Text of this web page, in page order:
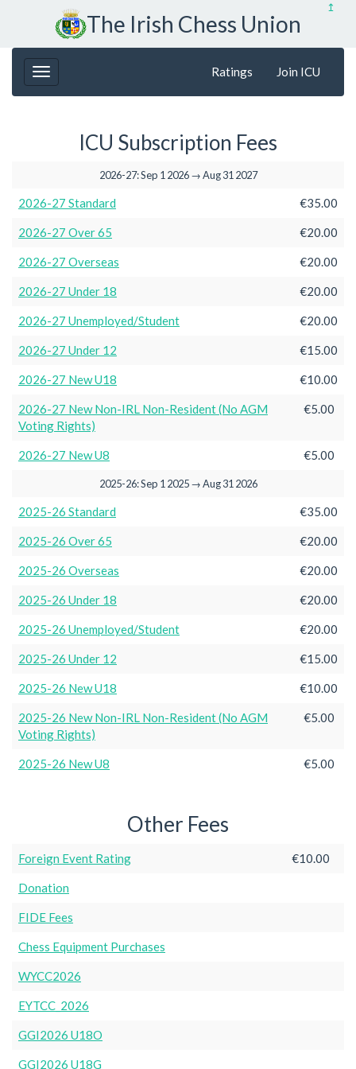
↥
The Irish Chess Union
Ratings Join ICU
ICU Subscription Fees
2026-27: Sep 1 2026 → Aug 31 2027
2026-27 Standard €35.00
2026-27 Over 65 €20.00
2026-27 Overseas €20.00
2026-27 Under 18 €20.00
2026-27 Unemployed/Student €20.00
2026-27 Under 12 €15.00
2026-27 New U18 €10.00
2026-27 New Non-IRL Non-Resident (No AGM
Voting Rights)
€5.00
2026-27 New U8 €5.00
2025-26: Sep 1 2025 → Aug 31 2026
2025-26 Standard €35.00
2025-26 Over 65 €20.00
2025-26 Overseas €20.00
2025-26 Under 18 €20.00
2025-26 Unemployed/Student €20.00
2025-26 Under 12 €15.00
2025-26 New U18 €10.00
2025-26 New Non-IRL Non-Resident (No AGM
Voting Rights)
€5.00
2025-26 New U8 €5.00
Other Fees
Foreign Event Rating €10.00
Donation
FIDE Fees
Chess Equipment Purchases
WYCC2026
EYTCC_2026
GGI2026 U18O
GGI2026 U18G